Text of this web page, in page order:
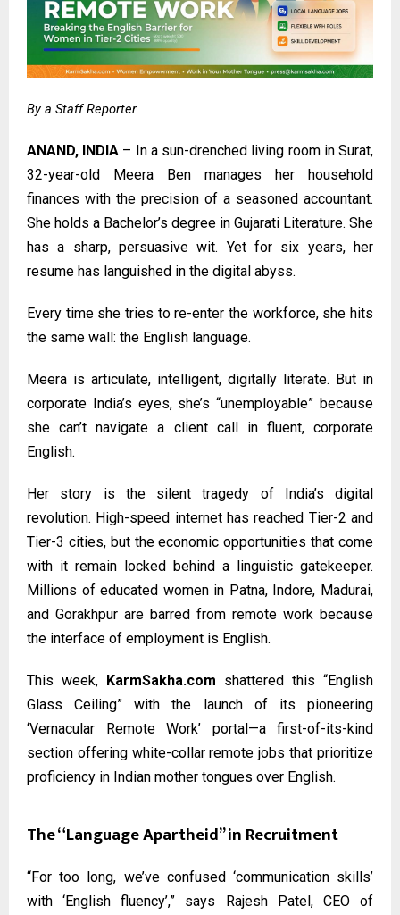
By a Staff Reporter
ANAND, INDIA – In a sun-drenched living room in Surat,
32-year-old Meera Ben manages her household
finances with the precision of a seasoned accountant.
She holds a Bachelor’s degree in Gujarati Literature. She
has a sharp, persuasive wit. Yet for six years, her
resume has languished in the digital abyss.
Every time she tries to re-enter the workforce, she hits
the same wall: the English language.
Meera is articulate, intelligent, digitally literate. But in
corporate India’s eyes, she’s “unemployable” because
she can’t navigate a client call in fluent, corporate
English.
Her story is the silent tragedy of India’s digital
revolution. High-speed internet has reached Tier-2 and
Tier-3 cities, but the economic opportunities that come
with it remain locked behind a linguistic gatekeeper.
Millions of educated women in Patna, Indore, Madurai,
and Gorakhpur are barred from remote work because
the interface of employment is English.
This week, KarmSakha.com shattered this “English
Glass Ceiling” with the launch of its pioneering
‘Vernacular Remote Work’ portal—a first-of-its-kind
section offering white-collar remote jobs that prioritize
proficiency in Indian mother tongues over English.
The “Language Apartheid” in Recruitment
“For too long, we’ve confused ‘communication skills’
with ‘English fluency’,” says Rajesh Patel, CEO of